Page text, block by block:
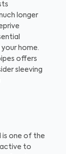
longer
home.
offers
sleeving
is one of the
to